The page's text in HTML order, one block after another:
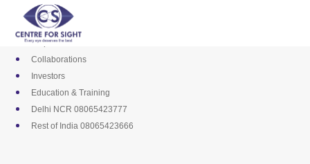
content
Media
Career
Empanelments
Collaborations
Investors
Education & Training
Delhi NCR 08065423777
Rest of India 08065423666